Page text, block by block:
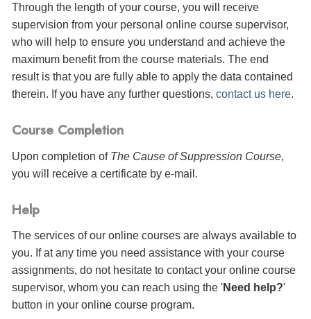
Through the length of your course, you will receive
supervision from your personal online course supervisor,
who will help to ensure you understand and achieve the
maximum benefit from the course materials. The end
result is that you are fully able to apply the data contained
therein. If you have any further questions, contact us here.
Course Completion
Upon completion of The Cause of Suppression Course,
you will receive a certificate by e-mail .
Help
The services of our online courses are always available to
you. If at any time you need assistance with your course
assignments, do not hesitate to contact your online course
supervisor, whom you can reach using the 'Need help?'
button in your online course program.